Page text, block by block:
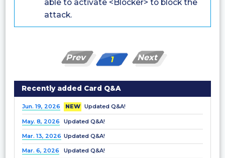
able to activate <Blocker> to block the
attack.
Prev 1 Next
Recently added Card Q&A
Jun. 19, 2026 NEW Updated Q&A!
May. 8, 2026 Updated Q&A!
Mar. 13, 2026 Updated Q&A!
Mar. 6, 2026 Updated Q&A!